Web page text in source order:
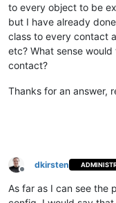
to every object to be
but I have already
class to every contact
etc? What sense
contact?
Thanks for an answer,
Offline
dkirsten
As far as I can see the